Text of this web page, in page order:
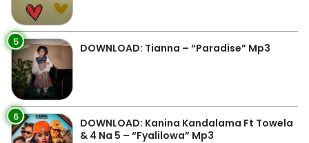
5 DOWNLOAD: Tianna – “Paradise” Mp3
6
DOWNLOAD: Kanina Kandalama Ft Towela
& 4 Na 5 – “Fyalilowa” Mp3